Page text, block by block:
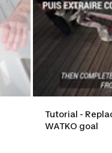
Tutorial -
WATKO goal